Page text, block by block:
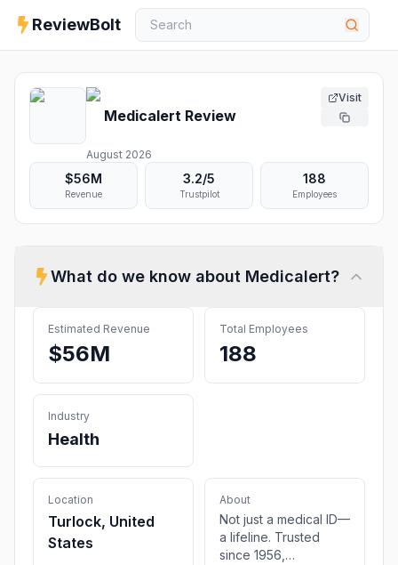
ReviewBolt
Medicalert Review
August 2026
Visit
$56M
Revenue
3.2/5
Trustpilot
188
Employees
What do we know about Medicalert?
Estimated Revenue
$56M
Total Employees
188
Industry
Health
Location
Turlock, United
States
About
Not just a medical ID—
a lifeline. Trusted
since 1956,